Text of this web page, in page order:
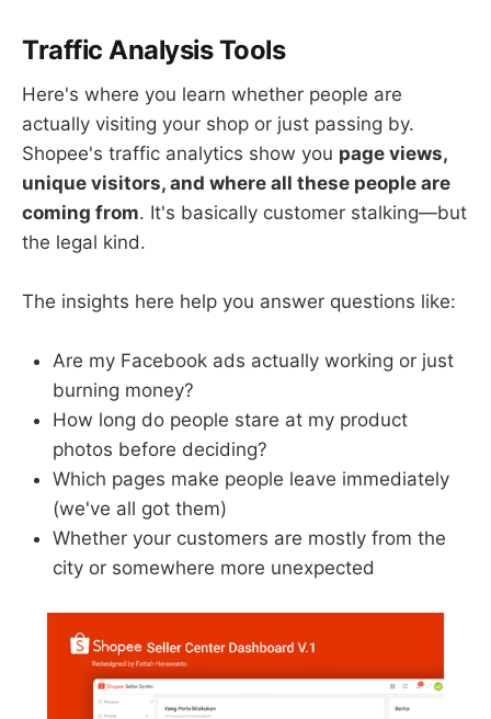
Traffic Analysis Tools
Here's where you learn whether people are
actually visiting your shop or just passing by.
Shopee's traffic analytics show you page views,
unique visitors, and where all these people are
coming from. It's basically customer stalking—but
the legal kind.
The insights here help you answer questions like:
Are my Facebook ads actually working or just
burning money?
How long do people stare at my product
photos before deciding?
Which pages make people leave immediately
(we've all got them)
Whether your customers are mostly from the
city or somewhere more unexpected